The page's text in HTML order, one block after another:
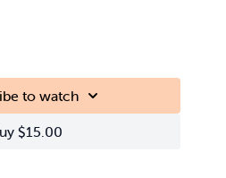
from the teacher’s home.
to watch
$15.00